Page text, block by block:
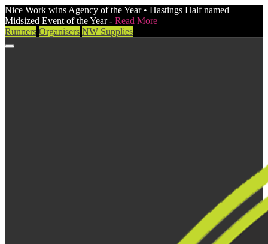
Nice Work wins Agency of the Year • Hastings Half named
Midsized Event of the Year - Read More
Runners Organisers NW Supplies